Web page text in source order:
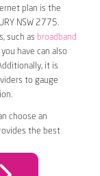
plan is the
NSW 2775.
such as broadband
have can also
it is
to gauge
choose an
the best